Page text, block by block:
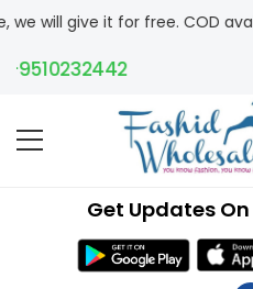
it for free. COD available.
Get Updates